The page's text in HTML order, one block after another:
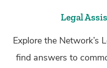
Legal
Explore the Network’s
find answers to